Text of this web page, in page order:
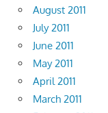
August 2011
July 2011
June 2011
May 2011
April 2011
March 2011